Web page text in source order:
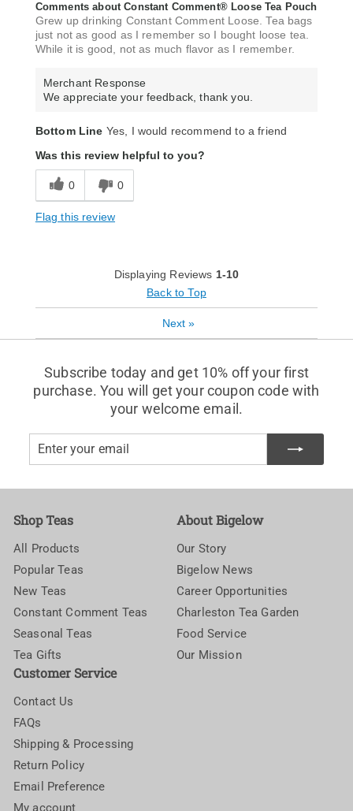
Comments about Constant Comment® Loose Tea Pouch
Grew up drinking Constant Comment Loose. Tea bags
just not as good as I remember so I bought loose tea.
While it is good, not as much flavor as I remember.
Merchant Response
We appreciate your feedback, thank you.
Bottom Line Yes, I would recommend to a friend
Was this review helpful to you?
0 0
Flag this review
Displaying Reviews 1-10
Back to Top
Next »
Subscribe today and get 10% off your first
purchase. You will get your coupon code with
your welcome email.
Enter
Subscribe
Shop Teas
All Products
Popular Teas
New Teas
Constant Comment Teas
Seasonal Teas
Tea Gifts
About Bigelow
Our Story
Bigelow News
Career Opportunities
Charleston Tea Garden
Food Service
Our Mission
Customer Service
Contact Us
FAQs
Shipping & Processing
Return Policy
Email Preference
My account